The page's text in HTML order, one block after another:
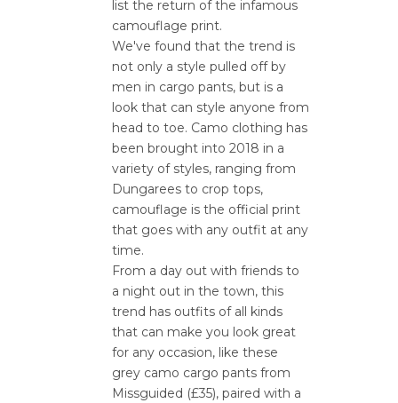
list the return of the infamous
camouflage print.
We've found that the trend is
not only a style pulled off by
men in cargo pants, but is a
look that can style anyone from
head to toe. Camo clothing has
been brought into 2018 in a
variety of styles, ranging from
Dungarees to crop tops,
camouflage is the official print
that goes with any outfit at any
time.
From a day out with friends to
a night out in the town, this
trend has outfits of all kinds
that can make you look great
for any occasion, like these
grey camo cargo pants from
Missguided (£35), paired with a